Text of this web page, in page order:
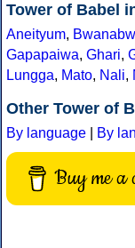
Tower of Babel
Aneityum,
Gapapaiwa, Ghari,
Lungga, Mato, Nali,
Other Tower of
By language By
Buy me a